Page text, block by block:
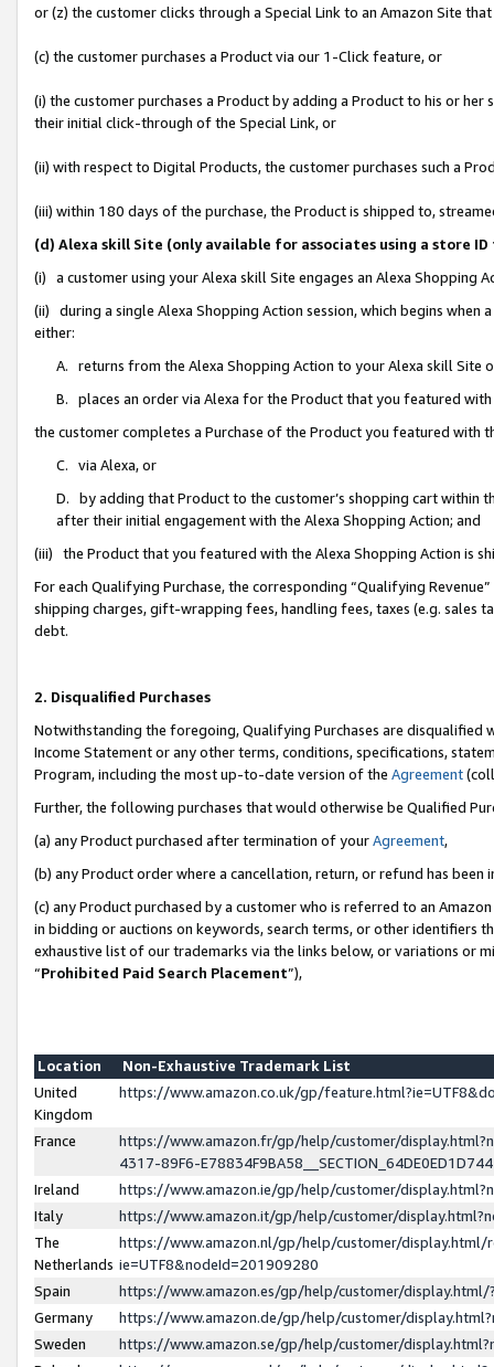
or (z) the customer clicks through a Special Link to an Amazon Site
(c) the customer purchases a Product via our 1-Click feature, or
(i) the customer purchases a Product by adding a Product to his or
their initial click-through of the Special Link, or
(ii) with respect to Digital Products, the customer purchases such a
(iii) within 180 days of the purchase, the Product is shipped to,
(d) Alexa skill Site (only available for associates using a store
(i) a customer using your Alexa skill Site engages an Alexa Shopping
(ii) during a single Alexa Shopping Action session, which begins when
either:
A. returns from the Alexa Shopping Action to your Alexa skill Site
B. places an order via Alexa for the Product that you featured with
the customer completes a Purchase of the Product you featured with
C. via Alexa, or
D. by adding that Product to the customer’s shopping cart within
after their initial engagement with the Alexa Shopping Action; and
(iii) the Product that you featured with the Alexa Shopping Action is
For each Qualifying Purchase, the corresponding “Qualifying
shipping charges, gift-wrapping fees, handling fees, taxes (e.g. sales
debt.
2. Disqualified Purchases
Notwithstanding the foregoing, Qualifying Purchases are disqualified
Income Statement or any other terms, conditions, specifications,
Program, including the most up-to-date version of the Agreement
Further, the following purchases that would otherwise be Qualified
(a) any Product purchased after termination of yourAgreement,
(b) any Product order where a cancellation, return, or refund has been
(c) any Product purchased by a customer who is referred to an
in bidding or auctions on keywords, search terms, or other identifiers
exhaustive list of our trademarks via the links below, or variations or
“Prohibited Paid Search Placement”),
Location
Non-Exhaustive Trademark List
United
Kingdom
https://www.amazon.co.uk/gp/
France
https://www.amazon.fr/gp/help/customer/
4317-89F6-
Ireland
https://www.amazon.ie/gp/help/customer/
Italy
https://www.amazon.it/gp/help/customer/
The
Netherlands
https://www.amazon.nl/gp/help/customer/display.html/
ie=UTF8&nodeId=201909280
Spain
https://www.amazon.es/gp/help/customer/
Germany
https://www.amazon.de/gp/help/customer/
Sweden
https://www.amazon.se/gp/help/customer/